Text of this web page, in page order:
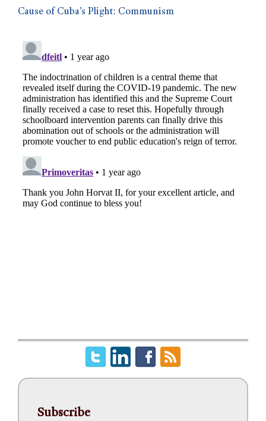
Cause of Cuba’s Plight: Communism
Subscribe